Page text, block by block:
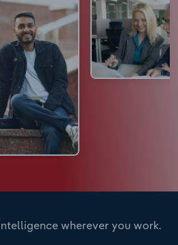
wherever you work.